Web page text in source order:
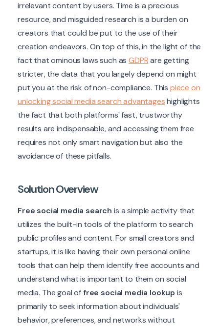
irrelevant content by users. Time is a precious
resource, and misguided research is a burden on
creators that could be put to the use of their
creation endeavors. On top of this, in the light of the
fact that ominous laws such asGDPRare getting
stricter, the data that you largely depend on might
put you at the risk of non-compliance. This piece on
unlocking social media search advantageshighlights
the fact that both platforms' fast, trustworthy
results are indispensable, and accessing them free
requires not only smart navigation but also the
avoidance of these pitfalls.
Solution Overview
Free social media search is a simple activity that
utilizes the built-in tools of the platform to search
public profiles and content. For small creators and
startups, it is like having their own personal online
tools that can help them identify free accounts and
understand what is important to them on social
media. The goal offree social media lookup is
primarily to seek information about individuals'
behavior, preferences, and networks without